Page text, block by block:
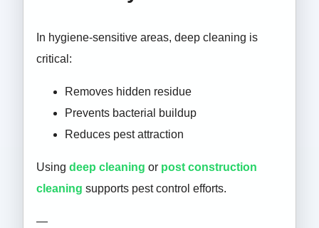
In hygiene-sensitive areas, deep cleaning is
critical:
Removes hidden residue
Prevents bacterial buildup
Reduces pest attraction
Using deep cleaning or post construction
cleaning supports pest control efforts.
—